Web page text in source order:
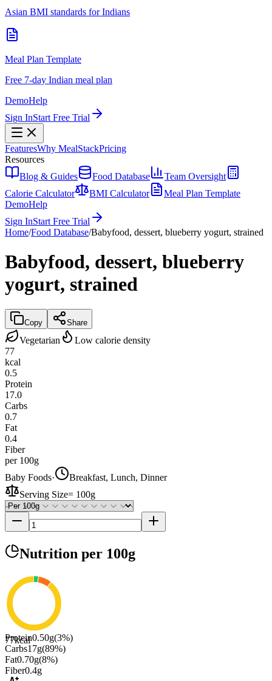
Asian BMI standards for Indians
Meal Plan Template
Free 7-day Indian meal plan
DemoHelp
Sign InStart Free Trial
FeaturesWhy MealStackPricing
Resources
Blog & Guides
Food Database
Team Oversight
Calorie Calculator
BMI Calculator
Meal Plan Template
DemoHelp
Sign InStart Free Trial
Home/Food Database/Babyfood, dessert, blueberry yogurt, strained
Babyfood, dessert, blueberry
yogurt, strained
Copy Share
Vegetarian
Low calorie density
77
kcal
0.5
Protein
17.0
Carbs
0.7
Fat
0.4
Fiber
per 100g
Baby Foods·
Breakfast, Lunch, Dinner
Serving Size= 100g
Nutrition per 100g
77kcal
Protein0.50g(3%)
Carbs17g(89%)
Fat0.70g(8%)
Fiber0.4g